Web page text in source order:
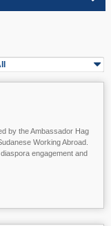
by the Ambassador Hag
Working Abroad.
engagement and